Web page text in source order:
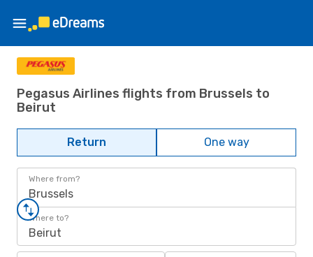
Pegasus Airlines flights from Brussels to
Beirut
Return One way
Where from?
Brussels
Where to?
Beirut